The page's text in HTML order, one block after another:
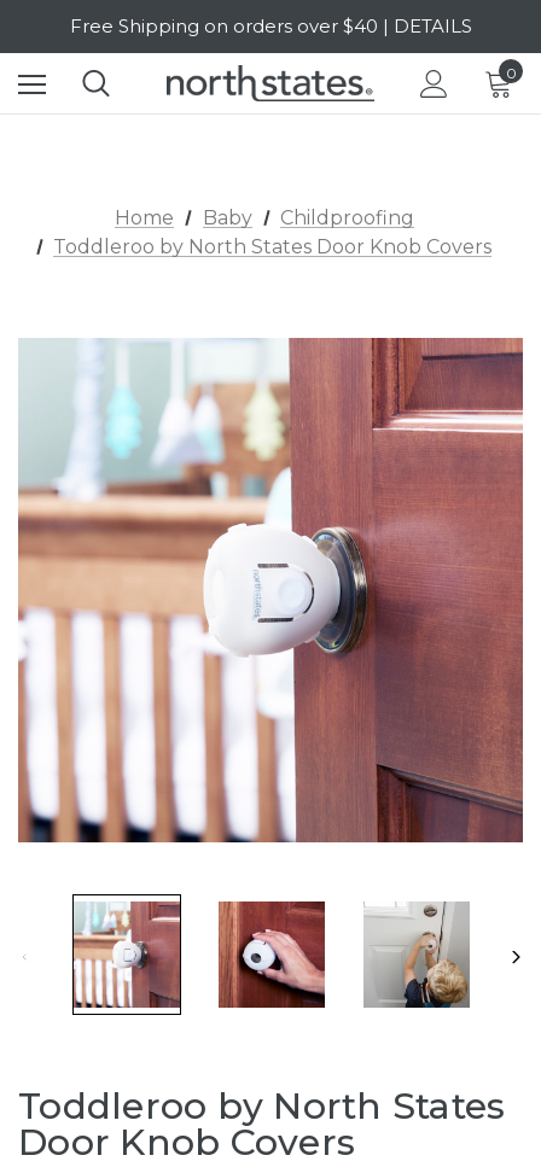
Free Shipping on orders over $40 | DETAILS
SALE Up to 20% Off | SHOP NOW
0
Home Baby
Childproofing
Toddleroo by North States Door Knob Covers
Toddleroo by North States
Door Knob Covers